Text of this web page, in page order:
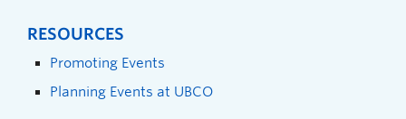
RESOURCES
Promoting Events
Planning Events at UBCO